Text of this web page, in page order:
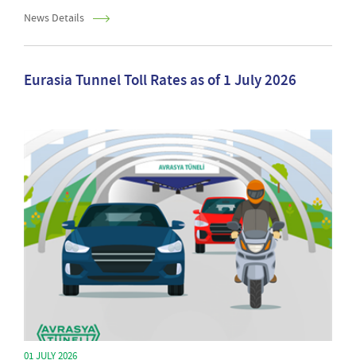
News Details
Eurasia Tunnel Toll Rates as of 1 July 2026
01 JULY 2026